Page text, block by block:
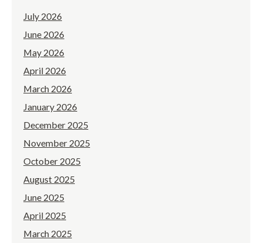
July 2026
June 2026
May 2026
April 2026
March 2026
January 2026
December 2025
November 2025
October 2025
August 2025
June 2025
April 2025
March 2025